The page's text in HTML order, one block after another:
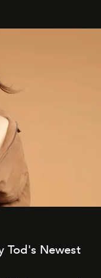
Tod's Newest